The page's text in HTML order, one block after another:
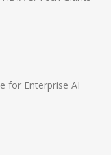
for Enterprise AI